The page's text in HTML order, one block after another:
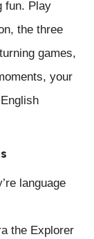
fun. Play
the three
games,
your
language
the Explorer